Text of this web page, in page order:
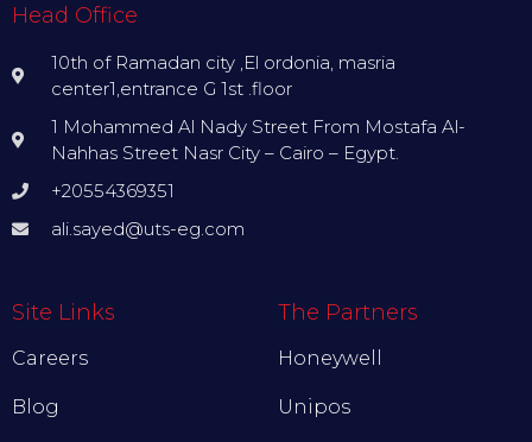
Head Office
10th of Ramadan city ,El ordonia, masria
center1,entrance G 1st .floor
1 Mohammed Al Nady Street From Mostafa Al-
Nahhas Street Nasr City – Cairo – Egypt.
+20554369351
ali.sayed@uts-eg.com
Site Links
Careers
Blog
The Partners
Honeywell
Unipos